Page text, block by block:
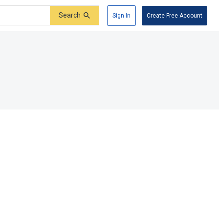
Search Sign In Create Free Account